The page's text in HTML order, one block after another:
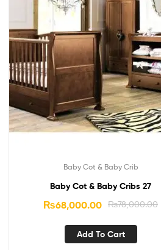
Baby Cot & Baby Crib
Baby Cot & Baby Cribs 27
₨78,000.00
₨68,000.00
Add To Cart